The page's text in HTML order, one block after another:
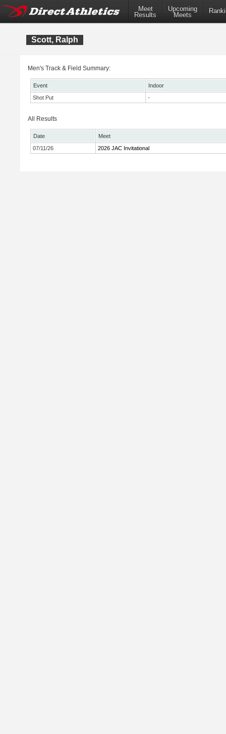
Meet
Results
Upcoming
Meets
Scott, Ralph
Men's Track & Field Summary:
Event
Indoor
Shot Put
-
All Results
Date
Meet
07/11/26
2026 JAC Invitational